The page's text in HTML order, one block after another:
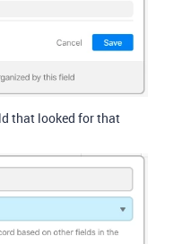
that looked for that